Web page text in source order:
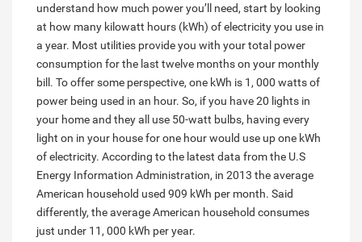
understand how much power you’ll need, start by looking
at how many kilowatt hours (kWh) of electricity you use in
a year. Most utilities provide you with your total power
consumption for the last twelve months on your monthly
bill. To offer some perspective, one kWh is 1, 000 watts of
power being used in an hour. So, if you have 20 lights in
your home and they all use 50-watt bulbs, having every
light on in your house for one hour would use up one kWh
of electricity. According to the latest data from the U.S
Energy Information Administration, in 2013 the average
American household used 909 kWh per month. Said
differently, the average American household consumes
just under 11, 000 kWh per year.